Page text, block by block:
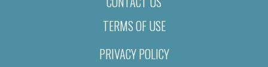
TERMS OF USE
PRIVACY POLICY